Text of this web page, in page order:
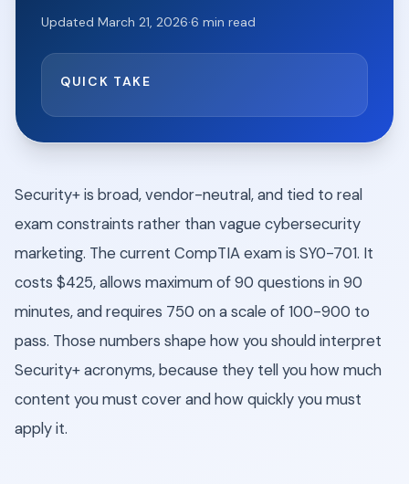
Updated March 21, 2026·6 min read
QUICK TAKE
Security+ is broad, vendor-neutral, and tied to real
exam constraints rather than vague cybersecurity
marketing. The current CompTIA exam is SY0-701. It
costs $425, allows maximum of 90 questions in 90
minutes, and requires 750 on a scale of 100-900 to
pass. Those numbers shape how you should interpret
Security+ acronyms, because they tell you how much
content you must cover and how quickly you must
apply it.